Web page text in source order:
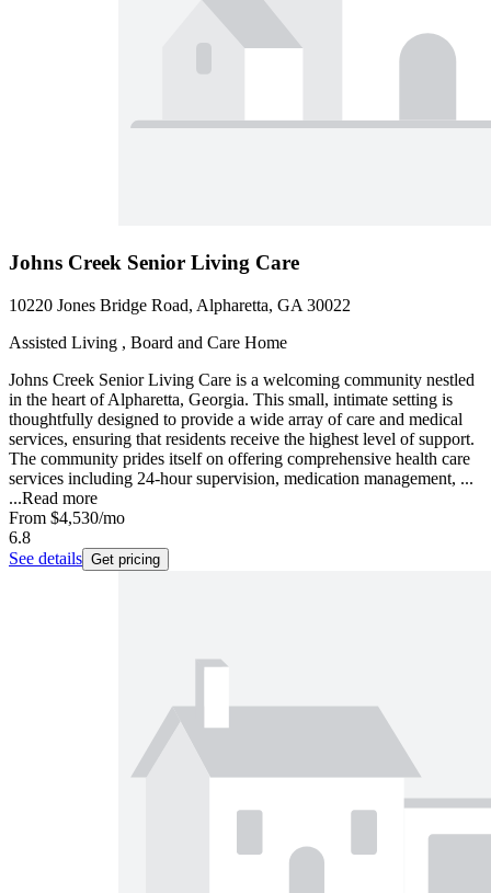
Johns Creek Senior Living Care
10220 Jones Bridge Road, Alpharetta, GA 30022
Assisted Living , Board and Care Home
Johns Creek Senior Living Care is a welcoming community nestled
in the heart of Alpharetta, Georgia. This small, intimate setting is
thoughtfully designed to provide a wide array of care and medical
services, ensuring that residents receive the highest level of support.
The community prides itself on offering comprehensive health care
services including 24-hour supervision, medication management, ...
...Read more
From $4,530/mo
6.8
See details Get pricing